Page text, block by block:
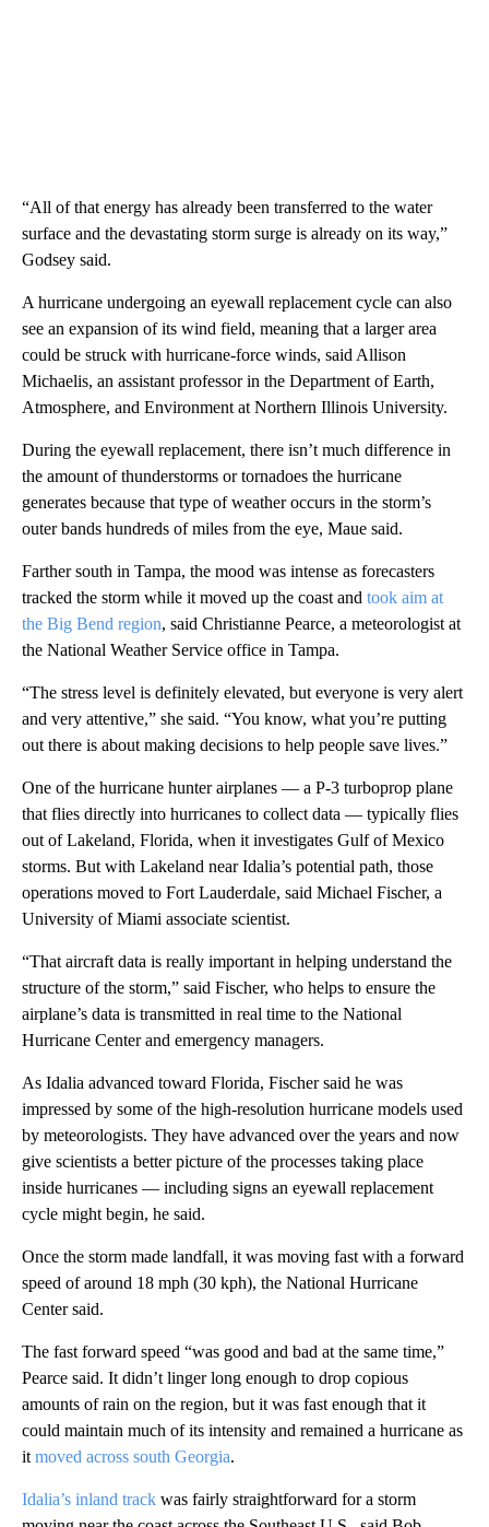
“All of that energy has already been transferred to the water
surface and the devastating storm surge is already on its way,”
Godsey said.
A hurricane undergoing an eyewall replacement cycle can also
see an expansion of its wind field, meaning that a larger area
could be struck with hurricane-force winds, said Allison
Michaelis, an assistant professor in the Department of Earth,
Atmosphere, and Environment at Northern Illinois University.
During the eyewall replacement, there isn’t much difference in
the amount of thunderstorms or tornadoes the hurricane
generates because that type of weather occurs in the storm’s
outer bands hundreds of miles from the eye, Maue said.
Farther south in Tampa, the mood was intense as forecasters
tracked the storm while it moved up the coast and took aim at
the Big Bend region, said Christianne Pearce, a meteorologist at
the National Weather Service office in Tampa.
“The stress level is definitely elevated, but everyone is very alert
and very attentive,” she said. “You know, what you’re putting
out there is about making decisions to help people save lives.”
One of the hurricane hunter airplanes — a P-3 turboprop plane
that flies directly into hurricanes to collect data — typically flies
out of Lakeland, Florida, when it investigates Gulf of Mexico
storms. But with Lakeland near Idalia’s potential path, those
operations moved to Fort Lauderdale, said Michael Fischer, a
University of Miami associate scientist.
“That aircraft data is really important in helping understand the
structure of the storm,” said Fischer, who helps to ensure the
airplane’s data is transmitted in real time to the National
Hurricane Center and emergency managers.
As Idalia advanced toward Florida, Fischer said he was
impressed by some of the high-resolution hurricane models used
by meteorologists. They have advanced over the years and now
give scientists a better picture of the processes taking place
inside hurricanes — including signs an eyewall replacement
cycle might begin, he said.
Once the storm made landfall, it was moving fast with a forward
speed of around 18 mph (30 kph), the National Hurricane
Center said.
The fast forward speed “was good and bad at the same time,”
Pearce said. It didn’t linger long enough to drop copious
amounts of rain on the region, but it was fast enough that it
could maintain much of its intensity and remained a hurricane as
it moved across south Georgia.
Idalia’s inland track was fairly straightforward for a storm